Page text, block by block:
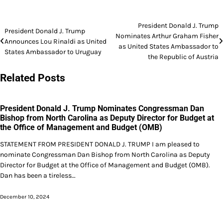
Post
navigation
President Donald J. Trump
Announces Lou Rinaldi as United
States Ambassador to Uruguay
President Donald J. Trump
Nominates Arthur Graham Fisher
as United States Ambassador to
the Republic of Austria
Related Posts
President Donald J. Trump Nominates Congressman Dan
Bishop from North Carolina as Deputy Director for Budget at
the Office of Management and Budget (OMB)
STATEMENT FROM PRESIDENT DONALD J. TRUMP I am pleased to
nominate Congressman Dan Bishop from North Carolina as Deputy
Director for Budget at the Office of Management and Budget (OMB).
Dan has been a tireless…
December 10, 2024